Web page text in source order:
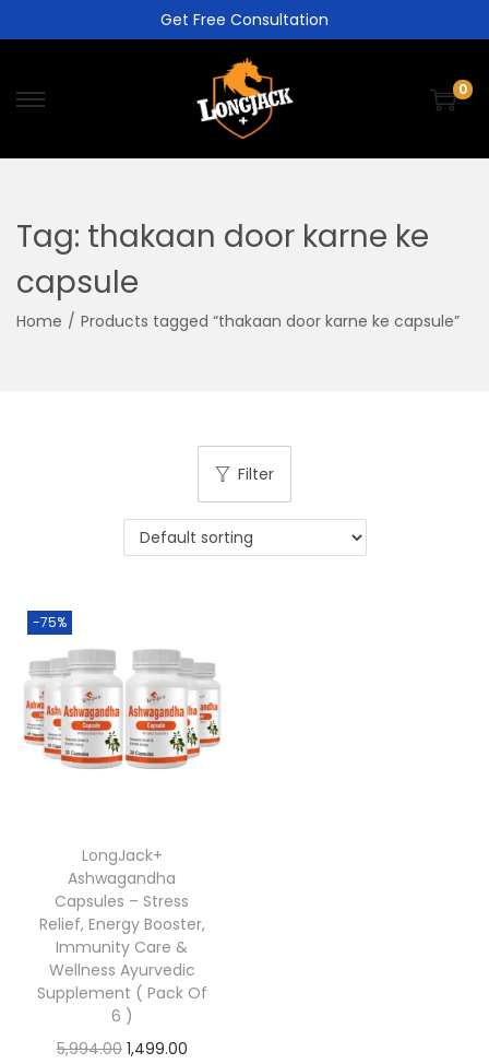
Get Free Consultation
0
Tag: thakaan door karne ke
capsule
Home / Products tagged “thakaan door karne ke capsule”
Filter
-75%
LongJack+
Ashwagandha
Capsules – Stress
Relief, Energy Booster,
Immunity Care &
Wellness Ayurvedic
Supplement ( Pack Of
6 )
5,994.00 1,499.00